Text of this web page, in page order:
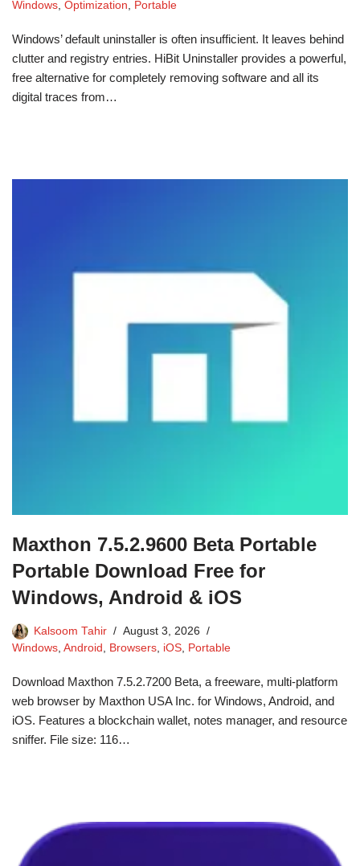
Windows, Optimization, Portable
Windows’ default uninstaller is often insufficient. It leaves behind
clutter and registry entries. HiBit Uninstaller provides a powerful,
free alternative for completely removing software and all its
digital traces from…
Maxthon 7.5.2.9600 Beta Portable
Portable Download Free for
Windows, Android & iOS
Kalsoom Tahir
August 3, 2026
Windows, Android , Browsers, iOS, Portable
Download Maxthon 7.5.2.7200 Beta, a freeware, multi-platform
web browser by Maxthon USA Inc. for Windows, Android, and
iOS. Features a blockchain wallet, notes manager, and resource
sniffer. File size: 116…